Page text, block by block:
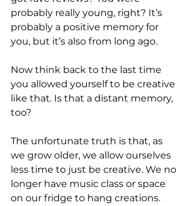
probably really young, right? It’s
probably a positive memory for
you, but it’s also from long ago.
Now think back to the last time
you allowed yourself to be creative
like that. Is that a distant memory,
too?
The unfortunate truth is that, as
we grow older, we allow ourselves
less time to just be creative. We no
longer have music class or space
on our fridge to hang creations.